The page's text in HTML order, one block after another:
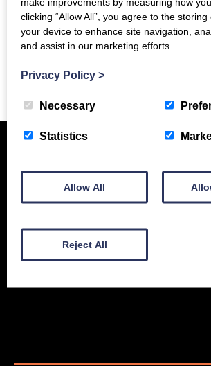
Previous Story
New Equipment Used Equipment
clicking “Allow All”, you agree to the
your device to enhance site navigation,
and assist in our marketing efforts.
Privacy Policy >
Necessary
Statistics
Allow All
Reject All